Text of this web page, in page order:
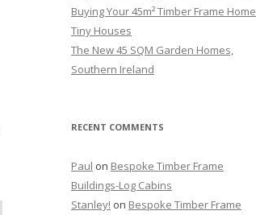
Buying Your 45m² Timber Frame Home
Tiny Houses
The New 45 SQM Garden Homes,
Southern Ireland
RECENT COMMENTS
Paul on Bespoke Timber Frame
Buildings-Log Cabins
Stanley! on Bespoke Timber Frame